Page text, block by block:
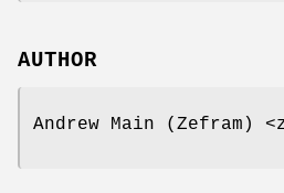
AUTHOR
Andrew Main (Zefram)